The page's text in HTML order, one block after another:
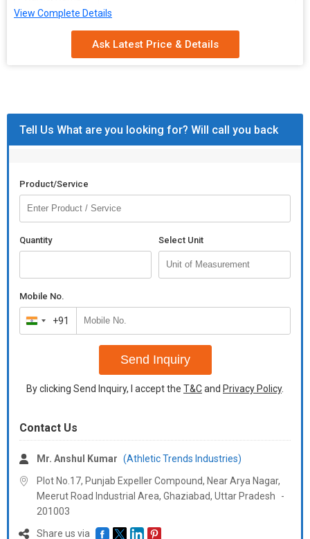
View Complete Details
Ask Latest Price & Details
Tell Us What are you looking for? Will call you back
Product/Service
Quantity Select Unit
Mobile No.
India
+91
+91
Send Inquiry
By clicking Send Inquiry, I accept the T&Cand Privacy Policy.
Contact Us
Mr. Anshul Kumar (Athletic Trends Industries)
Plot No.17, Punjab Expeller Compound, Near Arya Nagar,
Meerut Road Industrial Area, Ghaziabad, Uttar Pradesh
-
201003
Share us via